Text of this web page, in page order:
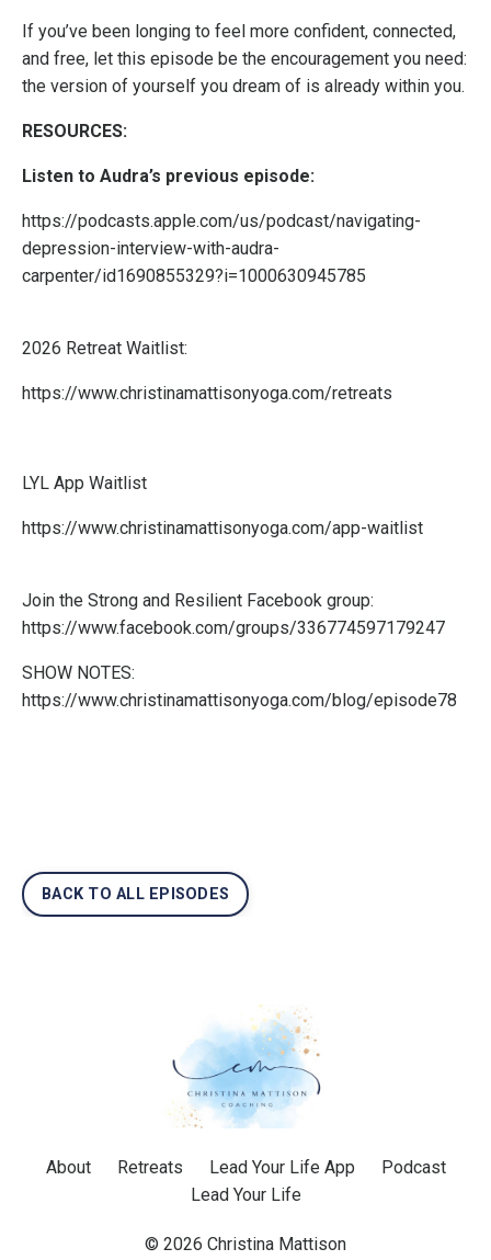
If you’ve been longing to feel more confident, connected,
and free, let this episode be the encouragement you need:
the version of yourself you dream of is already within you.
RESOURCES:
Listen to Audra’s previous episode:
https://podcasts.apple.com/us/podcast/navigating-
depression-interview-with-audra-
carpenter/id1690855329?i=1000630945785
2026 Retreat Waitlist:
https://www.christinamattisonyoga.com/retreats
LYL App Waitlist
https://www.christinamattisonyoga.com/app-waitlist
Join the Strong and Resilient Facebook group:
https://www.facebook.com/groups/336774597179247
SHOW NOTES:
https://www.christinamattisonyoga.com/blog/episode78
BACK TO ALL EPISODES
About Retreats Lead Your Life App
Podcast
Lead Your Life
© 2026 Christina Mattison